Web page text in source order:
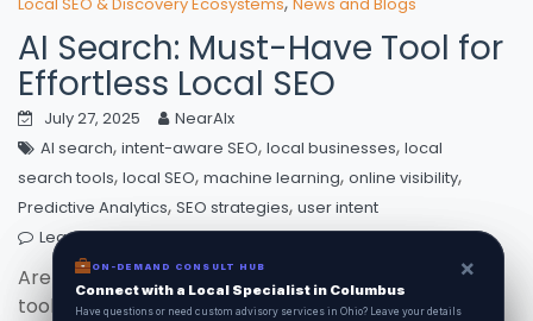
AI Search: Must-Have Tool for
Effortless Local SEO
July 27, 2025
NearAIx
AI search, intent-aware SEO, local businesses, local
search tools, local SEO, machine learning, online visibility,
Predictive Analytics, SEO strategies, user intent
Leave a comment
Are you ready to unlock the power of local SEO
tools? With AI search revolutionizing online visibility,
ON-DEMAND CONSUL HUB ×
Connect with a Local Specialist in Columbus
Have structural questions or need custom advisory services in Ohio? Leave your
ON-DEMAND CONSULT HUB ×
Connect with a Local Specialist in Columbus
Have questions or need custom advisory services in Ohio? Leave your details